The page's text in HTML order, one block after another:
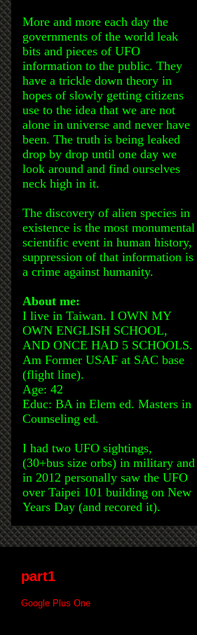
More and more each day the
governments of the world leak
bits and pieces of UFO
information to the public. They
have a trickle down theory in
hopes of slowly getting citizens
use to the idea that we are not
alone in universe and never have
been. The truth is being leaked
drop by drop until one day we
look around and find ourselves
neck high in it.
The discovery of alien species in
existence is the most monumental
scientific event in human history,
suppression of that information is
a crime against humanity.
About me:
I live in Taiwan. I OWN MY
OWN ENGLISH SCHOOL,
AND ONCE HAD 5 SCHOOLS.
Am Former USAF at SAC base
(flight line).
Age: 42
Educ: BA in Elem ed. Masters in
Counseling ed.
I had two UFO sightings,
(30+bus size orbs) in military and
in 2012 personally saw the UFO
over Taipei 101 building on New
Years Day (and recored it).
part1
Google Plus One